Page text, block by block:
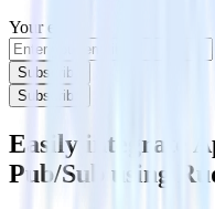
Your email
Subscribe
Subscribe
Easily integrate
Pub/Sub using